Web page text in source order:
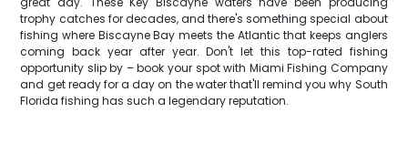
trophy catches for decades, and there's something special about
fishing where Biscayne Bay meets the Atlantic that keeps anglers
coming back year after year. Don't let this top-rated fishing
opportunity slip by – book your spot with Miami Fishing Company
and get ready for a day on the water that'll remind you why South
Florida fishing has such a legendary reputation.